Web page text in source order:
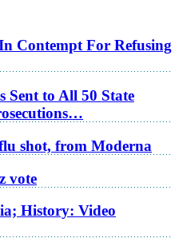
Contempt For Refusing
Sent to All 50 State
shot, from Moderna
vote
History: Video